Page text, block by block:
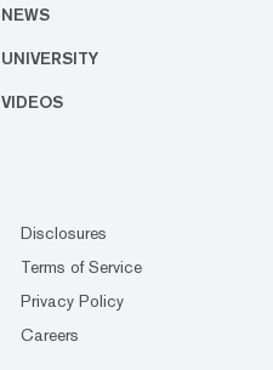
NEWS
UNIVERSITY
VIDEOS
Disclosures
Terms of Service
Privacy Policy
Careers